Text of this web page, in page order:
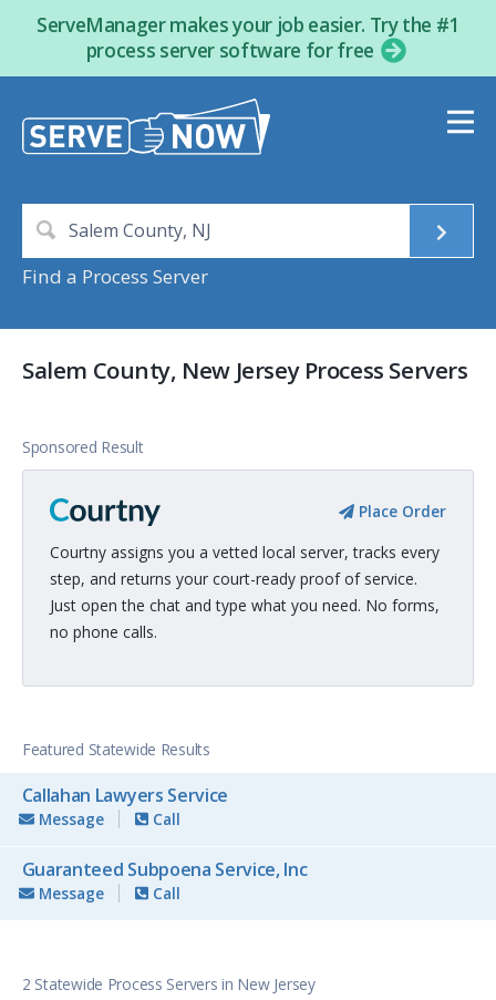
ServeManager makes your job easier. Try the #1
process server software for free
Find a Process Server
Salem County, New Jersey Process Servers
Sponsored Result
Place Order
Courtny assigns you a vetted local server, tracks every
step, and returns your court-ready proof of service.
Just open the chat and type what you need. No forms,
no phone calls.
Featured Statewide Results
Callahan Lawyers Service
Message Call
Guaranteed Subpoena Service, Inc
Message Call
2 Statewide Process Servers in New Jersey